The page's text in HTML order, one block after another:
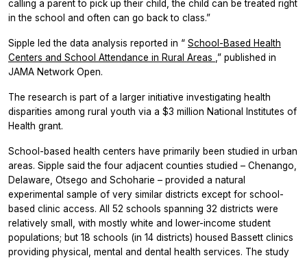
calling a parent to pick up their child, the child can be treated right
in the school and often can go back to class.”
Sipple led the data analysis reported in “ School-Based Health
Centers and School Attendance in Rural Areas ,” published in
JAMA Network Open.
The research is part of a larger initiative investigating health
disparities among rural youth via a $3 million National Institutes of
Health grant.
School-based health centers have primarily been studied in urban
areas. Sipple said the four adjacent counties studied – Chenango,
Delaware, Otsego and Schoharie – provided a natural
experimental sample of very similar districts except for school-
based clinic access. All 52 schools spanning 32 districts were
relatively small, with mostly white and lower-income student
populations; but 18 schools (in 14 districts) housed Bassett clinics
providing physical, mental and dental health services. The study